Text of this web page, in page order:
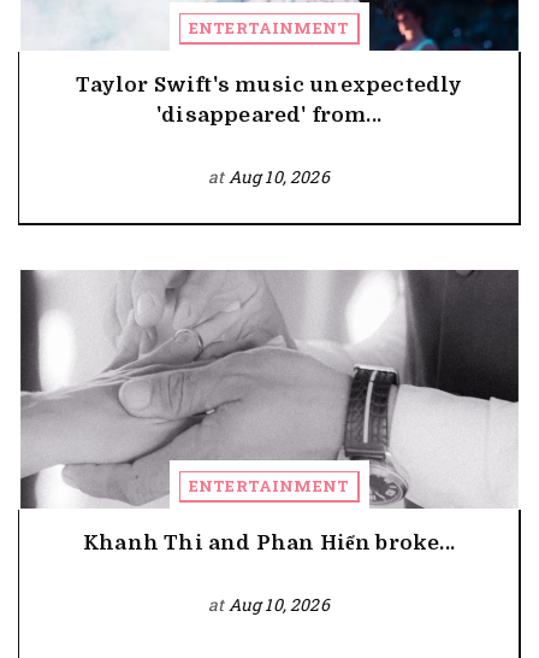
ENTERTAINMENT
Taylor Swift's music unexpectedly
'disappeared' from...
atAug 10, 2026
ENTERTAINMENT
Khanh Thi and Phan Hiển broke...
atAug 10, 2026